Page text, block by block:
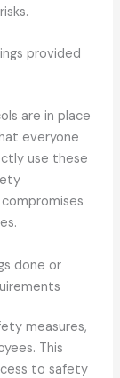
provided
are in place
everyone
use these
done or
measures,
This
to safety